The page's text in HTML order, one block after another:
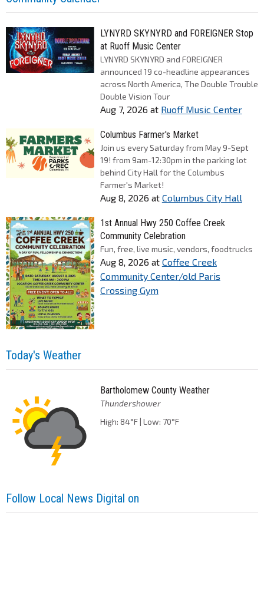
LYNYRD SKYNYRD and FOREIGNER Stop
at Ruoff Music Center
LYNYRD SKYNYRD and FOREIGNER
announced 19 co-headline appearances
across North America, The Double Trouble
Double Vision Tour
Aug 7, 2026 at Ruoff Music Center
Columbus Farmer's Market
Join us every Saturday from May 9-Sept
19! from 9am-12:30pm in the parking lot
behind City Hall for the Columbus
Farmer's Market!
Aug 8, 2026 at Columbus City Hall
1st Annual Hwy 250 Coffee Creek
Community Celebration
Fun, free, live music, vendors, foodtrucks
Aug 8, 2026 at Coffee Creek
Community Center/old Paris
Crossing Gym
Today's Weather
Bartholomew County Weather
Thundershower
High: 84°F | Low: 70°F
Follow Local News Digital on